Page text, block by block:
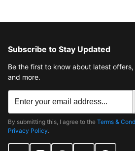
Subscribe to Stay Updated
Be the first to know about latest offers,
and more.
By submitting this, I agree to the Terms &
Privacy Policy.